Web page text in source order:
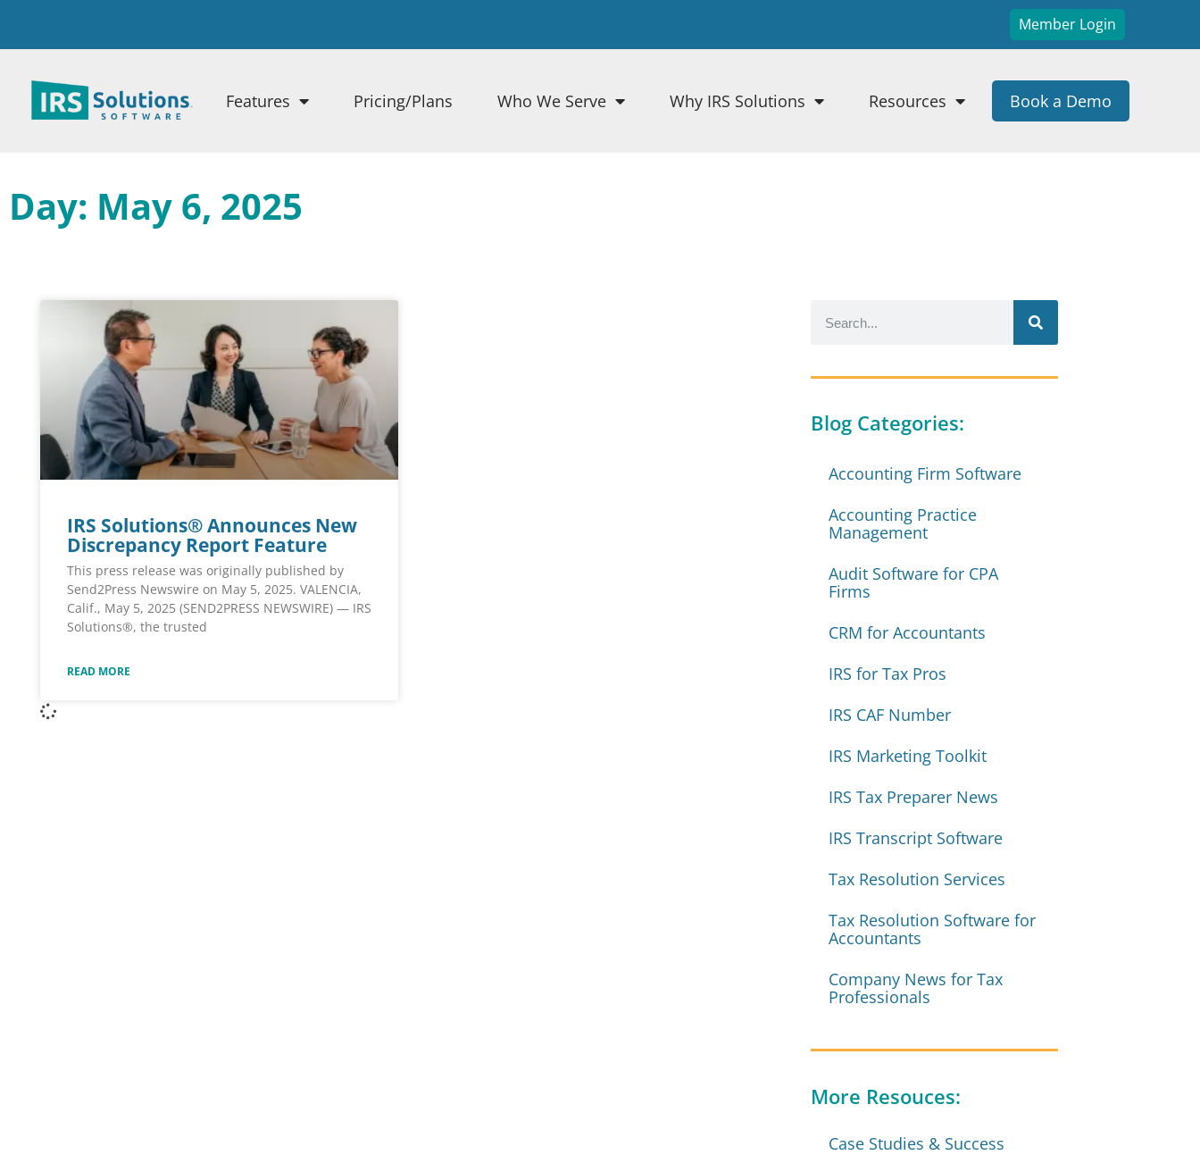
Member Login
Features Pricing/Plans Who We Serve Why IRS Solutions Resources Book a Demo
Day: May 6, 2025
IRS Solutions® Announces New
Discrepancy Report Feature
This press release was originally published by
Send2Press Newswire on May 5, 2025. VALENCIA,
Calif., May 5, 2025 (SEND2PRESS NEWSWIRE) — IRS
Solutions®, the trusted
READ MORE
Blog Categories:
Accounting Firm Software
Accounting Practice
Management
Audit Software for CPA
Firms
CRM for Accountants
IRS for Tax Pros
IRS CAF Number
IRS Marketing Toolkit
IRS Tax Preparer News
IRS Transcript Software
Tax Resolution Services
Tax Resolution Software for
Accountants
Company News for Tax
Professionals
More Resouces:
Case Studies & Success